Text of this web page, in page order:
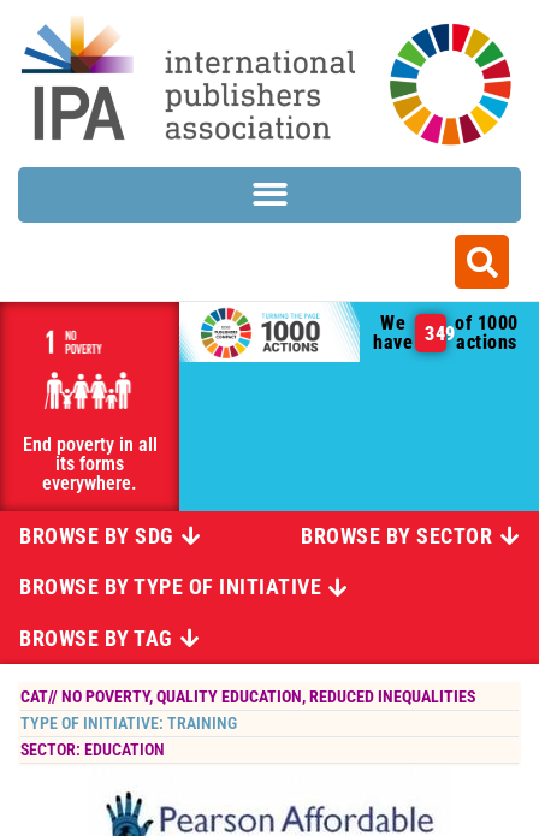
End poverty in all
its forms
everywhere.
We
have 349of 1000
actions
BROWSE BY SDG BROWSE BY SECTOR
BROWSE BY TYPE OF INITIATIVE
BROWSE BY TAG
CAT//NO POVERTY,QUALITY EDUCATION,REDUCED INEQUALITIES
TYPE OF INITIATIVE: TRAINING
SECTOR: EDUCATION